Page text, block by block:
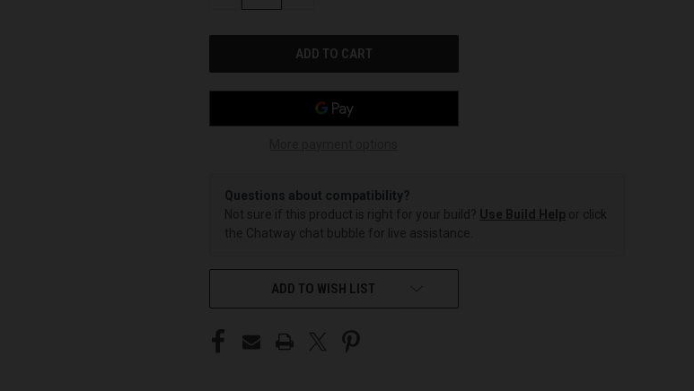
Questions about compatibility?
Not sure if this product is right for your build? Use Build Help or click
the Chatway chat bubble for live assistance.
ADD TO WISH LIST